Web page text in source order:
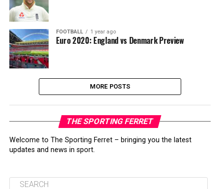
FOOTBALL 1 year ago
Euro 2020: England vs Denmark Preview
MORE POSTS
THE SPORTING FERRET
Welcome to The Sporting Ferret – bringing you the latest
updates and news in sport.